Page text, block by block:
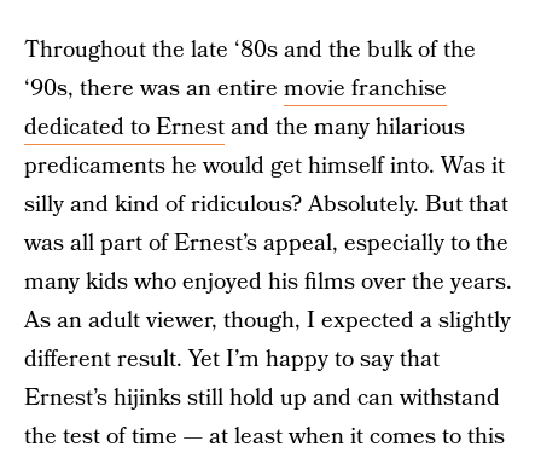
Throughout the late ‘80s and the bulk of the
‘90s, there was an entire movie franchise
dedicated to Ernestand the many hilarious
predicaments he would get himself into. Was it
silly and kind of ridiculous? Absolutely. But that
was all part of Ernest’s appeal, especially to the
many kids who enjoyed his films over the years.
As an adult viewer, though, I expected a slightly
different result. Yet I’m happy to say that
Ernest’s hijinks still hold up and can withstand
the test of time — at least when it comes to this